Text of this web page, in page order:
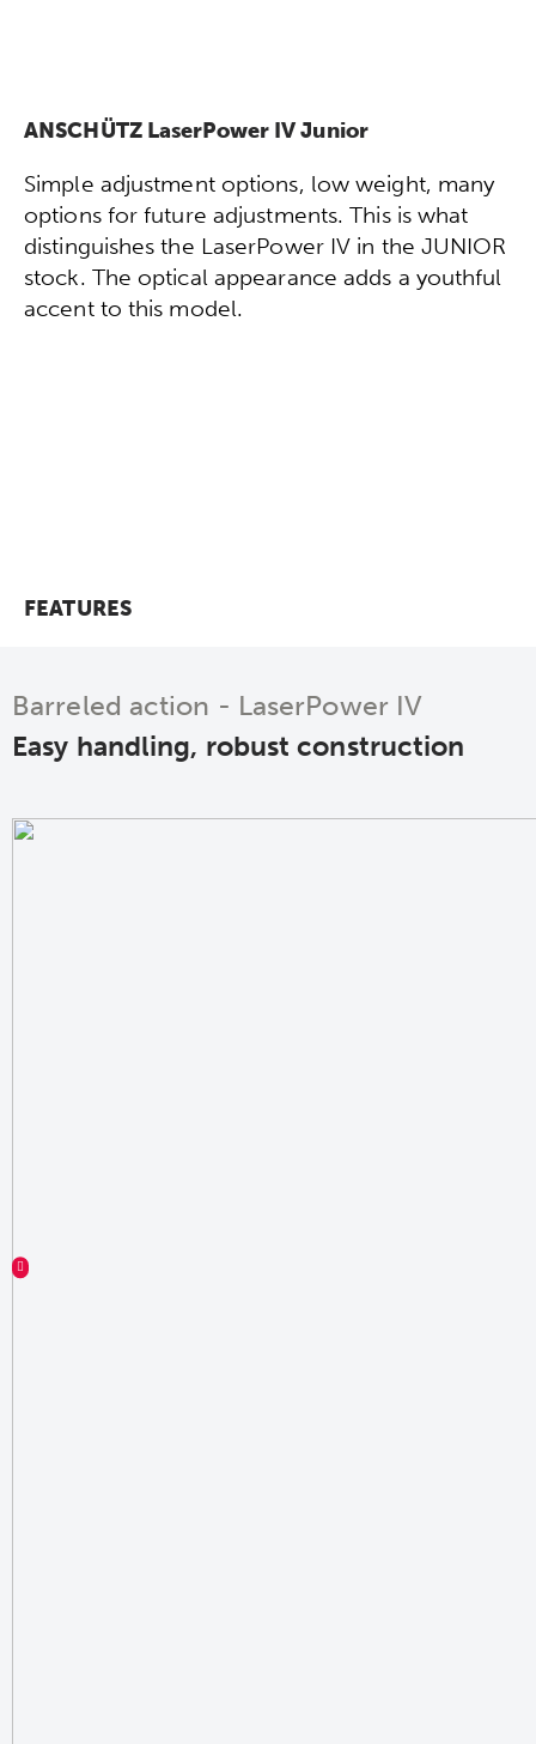
ANSCHÜTZ LaserPower IV Junior
Simple adjustment options, low weight, many
options for future adjustments. This is what
distinguishes the LaserPower IV in the JUNIOR
stock. The optical appearance adds a youthful
accent to this model.
FEATURES
Barreled action - LaserPower IV
Easy handling, robust construction